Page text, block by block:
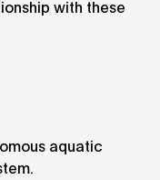
with these
aquatic